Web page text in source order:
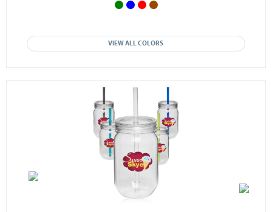
VIEW ALL COLORS